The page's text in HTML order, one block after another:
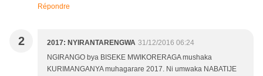
Répondre
2 2017: NYIRANTARENGWA 31/12/2016 06:24
NGIRANGO bya BISEKE MWIKORERAGA mushaka
KURIMANGANYA muhagarare 2017. Ni umwaka NABATIJE